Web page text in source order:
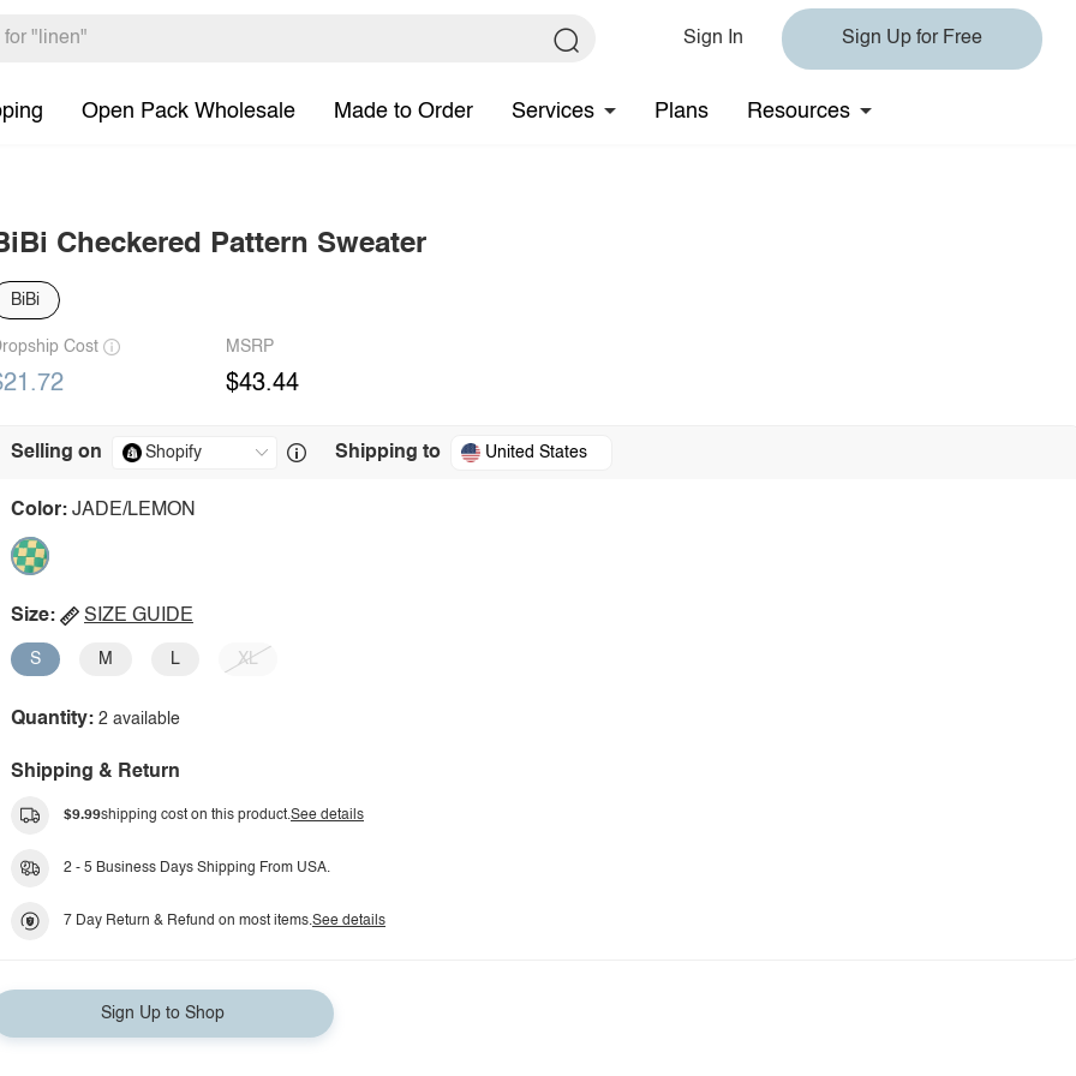
Sign In Sign Up for Free
Open Pack Wholesale Made to Order Services Plans Resources
Checkered Pattern Sweater
BiBi
Cost MSRP
$43.44
Selling on Shipping to United States
Color: JADE/LEMON
Size: SIZE GUIDE
S M L XL
Quantity: 2 available
Shipping & Return
$9.99shipping cost on this product.See details
2 - 5 Business Days Shipping From USA.
7 Day Return & Refund on most items.See details
Sign Up to Shop